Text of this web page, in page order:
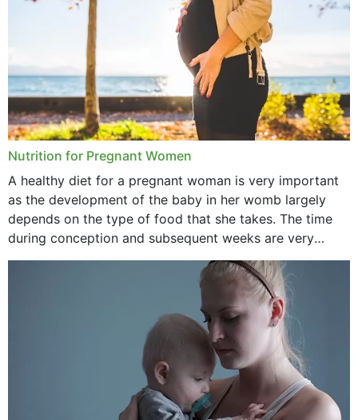
Nutrition for Pregnant Women
A healthy diet for a pregnant woman is very important
as the development of the baby in her womb largely
depends on the type of food that she takes. The time
during conception and subsequent weeks are very
important as,...